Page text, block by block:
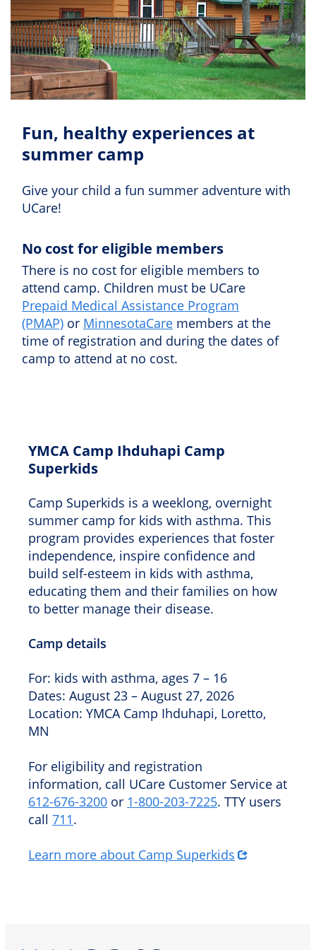
Fun, healthy experiences at
summer camp
Give your child a fun summer adventure with
UCare!
No cost for eligible members
There is no cost for eligible members to
attend camp. Children must be UCare
Prepaid Medical Assistance Program
(PMAP) or MinnesotaCare members at the
time of registration and during the dates of
camp to attend at no cost.
YMCA Camp Ihduhapi Camp
Superkids
Camp Superkids is a weeklong, overnight
summer camp for kids with asthma. This
program provides experiences that foster
independence, inspire confidence and
build self-esteem in kids with asthma,
educating them and their families on how
to better manage their disease.
Camp details
For: kids with asthma, ages 7 – 16
Dates: August 23 – August 27, 2026
Location: YMCA Camp Ihduhapi, Loretto,
MN
For eligibility and registration
information, call UCare Customer Service at
612‑676‑3200 or 1‑800‑203‑7225. TTY users
call 711.
Learn more about Camp Superkids